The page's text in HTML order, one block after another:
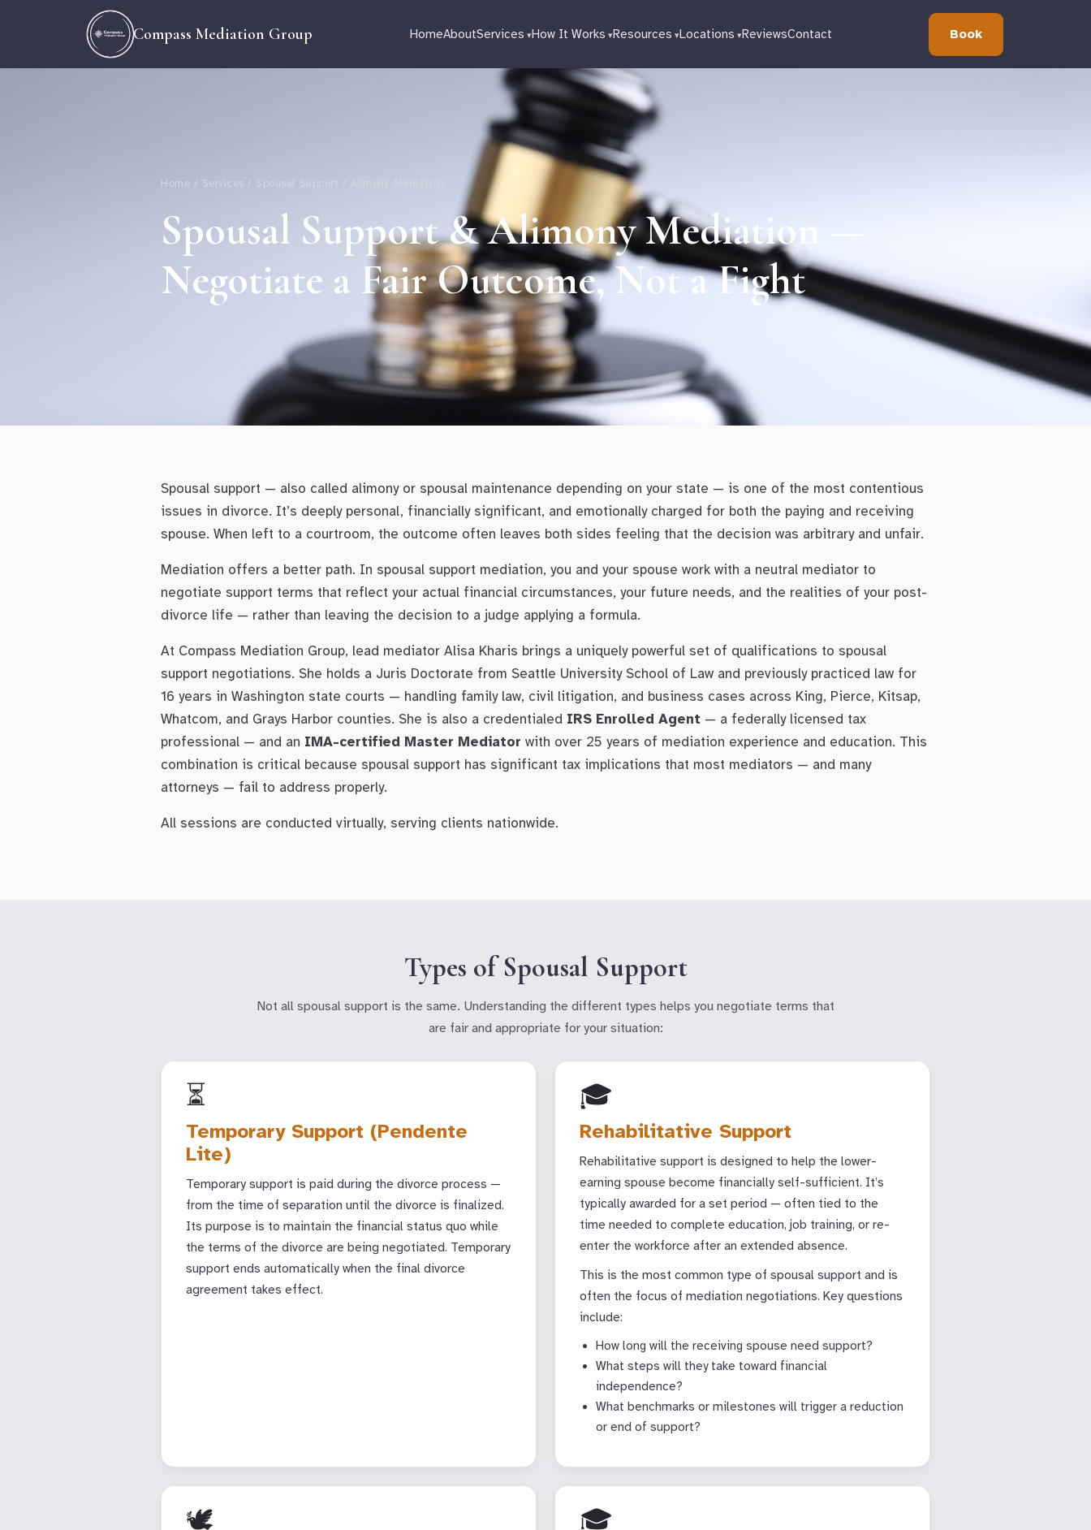
Compass Mediation Group HomeAboutServices How It Works Resources Locations ReviewsContact Book
Home / Services / Spousal Support / Alimony Mediation
Spousal Support & Alimony Mediation —
Negotiate a Fair Outcome, Not a Fight
Spousal support — also called alimony or spousal maintenance depending on your state — is one of the most contentious
issues in divorce. It’s deeply personal, financially significant, and emotionally charged for both the paying and receiving
spouse. When left to a courtroom, the outcome often leaves both sides feeling that the decision was arbitrary and unfair.
Mediation offers a better path. In spousal support mediation, you and your spouse work with a neutral mediator to
negotiate support terms that reflect your actual financial circumstances, your future needs, and the realities of your post-
divorce life — rather than leaving the decision to a judge applying a formula.
At Compass Mediation Group, lead mediator Alisa Kharis brings a uniquely powerful set of qualifications to spousal
support negotiations. She holds a Juris Doctorate from Seattle University School of Law and previously practiced law for
16 years in Washington state courts — handling family law, civil litigation, and business cases across King, Pierce, Kitsap,
Whatcom, and Grays Harbor counties. She is also a credentialed IRS Enrolled Agent — a federally licensed tax
professional — and an IMA-certified Master Mediator with over 25 years of mediation experience and education. This
combination is critical because spousal support has significant tax implications that most mediators — and many
attorneys — fail to address properly.
All sessions are conducted virtually, serving clients nationwide.
Types of Spousal Support
Not all spousal support is the same. Understanding the different types helps you negotiate terms that
are fair and appropriate for your situation:
⏳
Temporary Support (Pendente
Lite)
Temporary support is paid during the divorce process —
from the time of separation until the divorce is finalized.
Its purpose is to maintain the financial status quo while
the terms of the divorce are being negotiated. Temporary
support ends automatically when the final divorce
agreement takes effect.
🎓
Rehabilitative Support
Rehabilitative support is designed to help the lower-
earning spouse become financially self-sufficient. It’s
typically awarded for a set period — often tied to the
time needed to complete education, job training, or re-
enter the workforce after an extended absence.
This is the most common type of spousal support and is
often the focus of mediation negotiations. Key questions
include:
How long will the receiving spouse need support?
What steps will they take toward financial
independence?
What benchmarks or milestones will trigger a reduction
or end of support?
🕊 🎓